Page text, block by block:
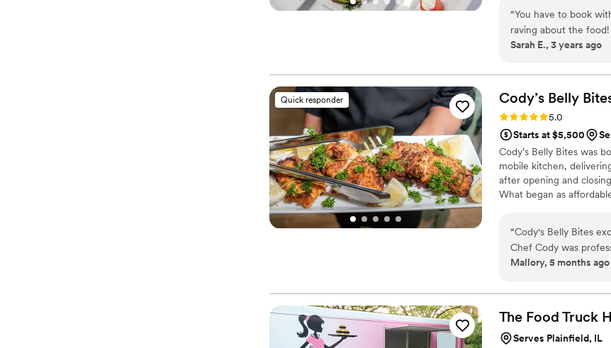
“You have to book
raving about the
Sarah E., 3 years ago
Quick responder Cody’s Belly
Rating: 5.0 (3 reviews)
5.0
Starts at $5,500
Cody’s Belly Bites was
mobile kitchen,
after opening and
What began as
cater weddings,
— always serving food
“Cody's Belly Bites
Chef Cody was
communication was
talking about the Jerk
cake! Cody and his
and threw in a few
punctual, polished,
Mallory, 5 months ago
The Food Truck
Serves Plainfield, IL